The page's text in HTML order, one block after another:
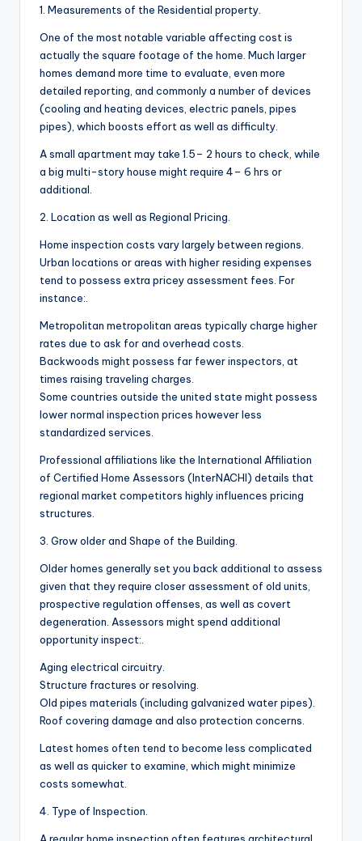
1. Measurements of the Residential property.
One of the most notable variable affecting cost is
actually the square footage of the home. Much larger
homes demand more time to evaluate, even more
detailed reporting, and commonly a number of devices
(cooling and heating devices, electric panels, pipes
pipes), which boosts effort as well as difficulty.
A small apartment may take 1.5– 2 hours to check, while
a big multi-story house might require 4– 6 hrs or
additional.
2. Location as well as Regional Pricing.
Home inspection costs vary largely between regions.
Urban locations or areas with higher residing expenses
tend to possess extra pricey assessment fees. For
instance:.
Metropolitan metropolitan areas typically charge higher
rates due to ask for and overhead costs.
Backwoods might possess far fewer inspectors, at
times raising traveling charges.
Some countries outside the united state might possess
lower normal inspection prices however less
standardized services.
Professional affiliations like the International Affiliation
of Certified Home Assessors (InterNACHI) details that
regional market competitors highly influences pricing
structures.
3. Grow older and Shape of the Building.
Older homes generally set you back additional to assess
given that they require closer assessment of old units,
prospective regulation offenses, as well as covert
degeneration. Assessors might spend additional
opportunity inspect:.
Aging electrical circuitry.
Structure fractures or resolving.
Old pipes materials (including galvanized water pipes).
Roof covering damage and also protection concerns.
Latest homes often tend to become less complicated
as well as quicker to examine, which might minimize
costs somewhat.
4. Type of Inspection.